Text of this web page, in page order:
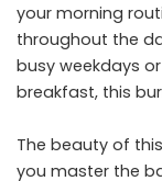
your morning
throughout the
busy weekdays
breakfast, this
The beauty of
you master the